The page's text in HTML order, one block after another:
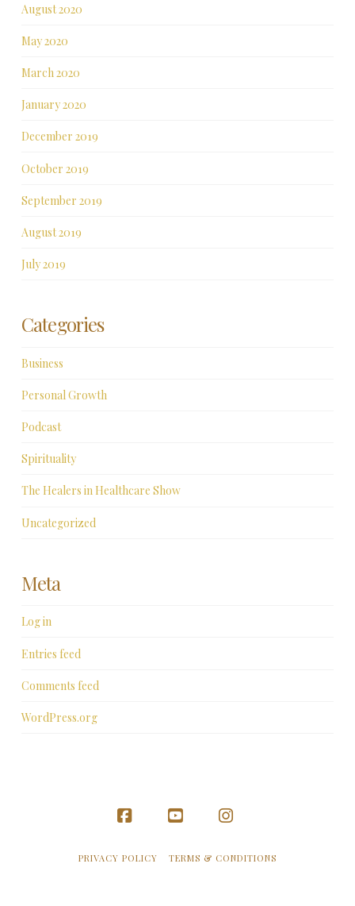
August 2020
May 2020
March 2020
January 2020
December 2019
October 2019
September 2019
August 2019
July 2019
Categories
Business
Personal Growth
Podcast
Spirituality
The Healers in Healthcare Show
Uncategorized
Meta
Log in
Entries feed
Comments feed
WordPress.org
FacebookYouTubeInstagram
PRIVACY POLICY TERMS & CONDITIONS